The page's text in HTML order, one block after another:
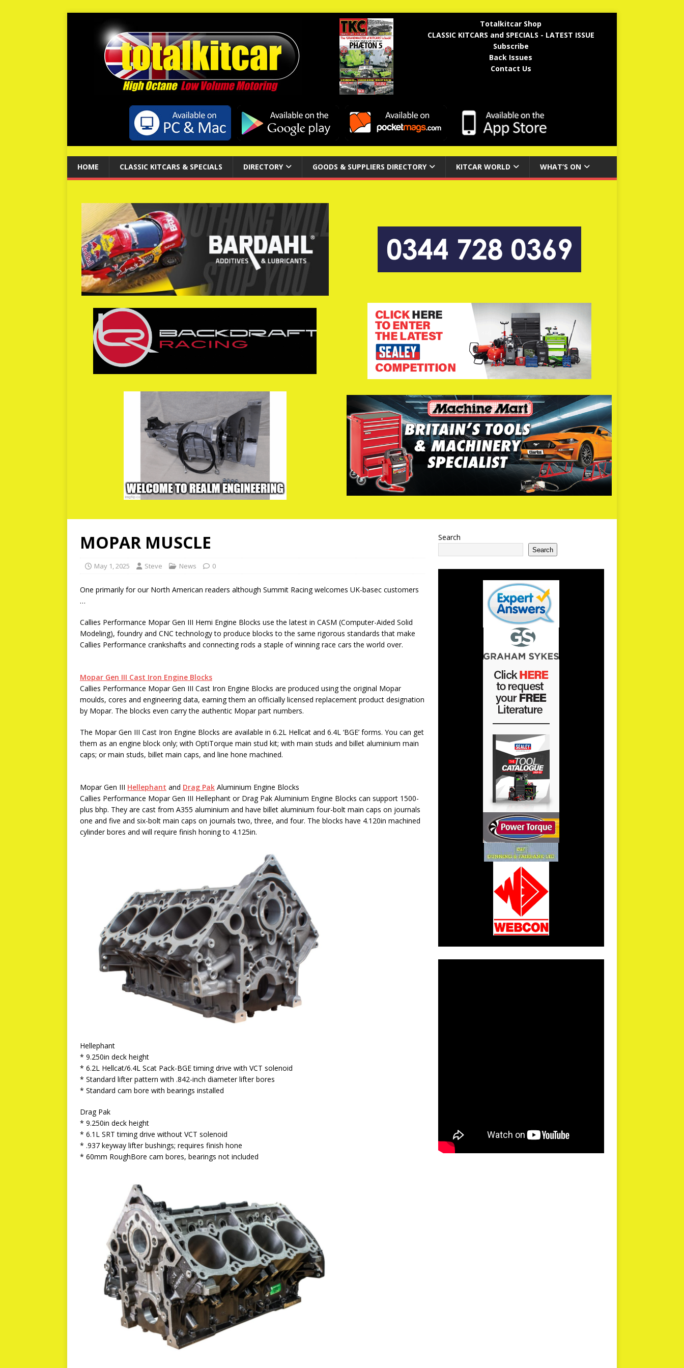
Totalkitcar Shop
CLASSIC KITCARS and SPECIALS - LATEST ISSUE
Subscribe
Back Issues
Contact Us
HOME CLASSIC KITCARS & SPECIALS DIRECTORY GOODS & SUPPLIERS DIRECTORY KITCAR WORLD WHAT’S ON
MOPAR MUSCLE
May 1, 2025 Steve News 0
One primarily for our North American readers although Summit Racing welcomes UK-basec customers
…
Callies Performance Mopar Gen III Hemi Engine Blocks use the latest in CASM (Computer-Aided Solid
Modeling), foundry and CNC technology to produce blocks to the same rigorous standards that make
Callies Performance crankshafts and connecting rods a staple of winning race cars the world over.
Mopar Gen III Cast Iron Engine Blocks
Callies Performance Mopar Gen III Cast Iron Engine Blocks are produced using the original Mopar
moulds, cores and engineering data, earning them an officially licensed replacement product designation
by Mopar. The blocks even carry the authentic Mopar part numbers.
The Mopar Gen III Cast Iron Engine Blocks are available in 6.2L Hellcat and 6.4L ‘BGE’ forms. You can get
them as an engine block only; with OptiTorque main stud kit; with main studs and billet aluminium main
caps; or main studs, billet main caps, and line hone machined.
Mopar Gen III Hellephant and Drag Pak Aluminium Engine Blocks
Callies Performance Mopar Gen III Hellephant or Drag Pak Aluminium Engine Blocks can support 1500-
plus bhp. They are cast from A355 aluminium and have billet aluminium four-bolt main caps on journals
one and five and six-bolt main caps on journals two, three, and four. The blocks have 4.120in machined
cylinder bores and will require finish honing to 4.125in.
Hellephant
* 9.250in deck height
* 6.2L Hellcat/6.4L Scat Pack-BGE timing drive with VCT solenoid
* Standard lifter pattern with .842-inch diameter lifter bores
* Standard cam bore with bearings installed
Drag Pak
* 9.250in deck height
* 6.1L SRT timing drive without VCT solenoid
* .937 keyway lifter bushings; requires finish hone
* 60mm RoughBore cam bores, bearings not included
Search
Search